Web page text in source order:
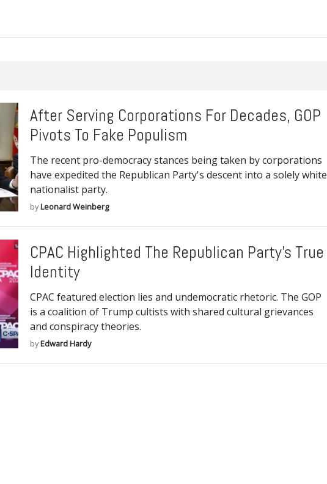
After Serving Corporations For Decades, GOP
Pivots To Fake Populism
The recent pro-democracy stances being taken by corporations
have expedited the Republican Party's descent into a solely white
nationalist party.
byLeonard Weinberg
CPAC Highlighted The Republican Party’s True
Identity
CPAC featured election lies and undemocratic rhetoric. The GOP
is a coalition of Trump cultists with shared cultural grievances
and conspiracy theories.
byEdward Hardy